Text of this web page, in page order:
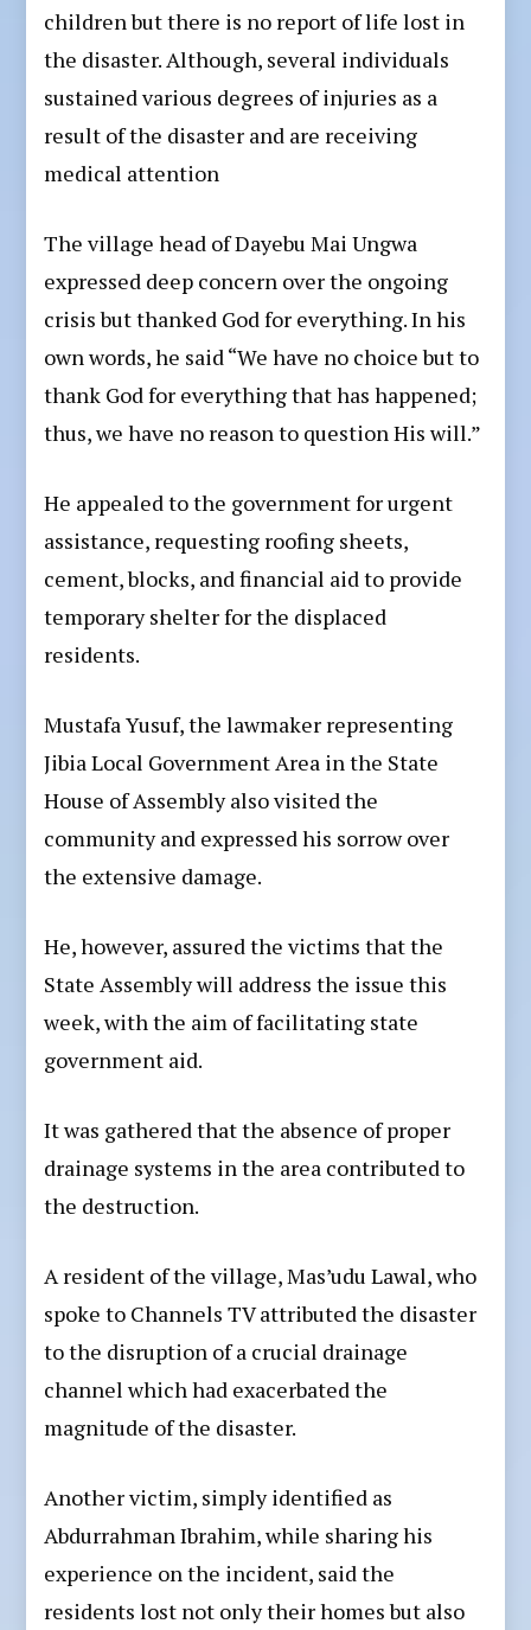
children but there is no report of life lost in
the disaster. Although, several individuals
sustained various degrees of injuries as a
result of the disaster and are receiving
medical attention
The village head of Dayebu Mai Ungwa
expressed deep concern over the ongoing
crisis but thanked God for everything. In his
own words, he said “We have no choice but to
thank God for everything that has happened;
thus, we have no reason to question His will.”
He appealed to the government for urgent
assistance, requesting roofing sheets,
cement, blocks, and financial aid to provide
temporary shelter for the displaced
residents.
Mustafa Yusuf, the lawmaker representing
Jibia Local Government Area in the State
House of Assembly also visited the
community and expressed his sorrow over
the extensive damage.
He, however, assured the victims that the
State Assembly will address the issue this
week, with the aim of facilitating state
government aid.
It was gathered that the absence of proper
drainage systems in the area contributed to
the destruction.
A resident of the village, Mas’udu Lawal, who
spoke to Channels TV attributed the disaster
to the disruption of a crucial drainage
channel which had exacerbated the
magnitude of the disaster.
Another victim, simply identified as
Abdurrahman Ibrahim, while sharing his
experience on the incident, said the
residents lost not only their homes but also